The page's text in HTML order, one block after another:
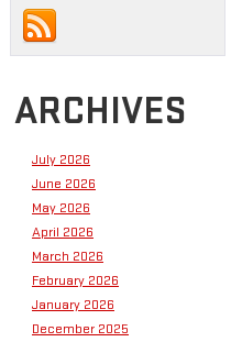
ARCHIVES
July 2026
June 2026
May 2026
April 2026
March 2026
February 2026
January 2026
December 2025